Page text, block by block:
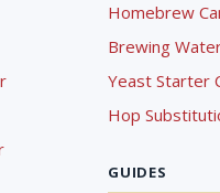
Homebrew
Brewing
Yeast Starter
Hop
GUIDES